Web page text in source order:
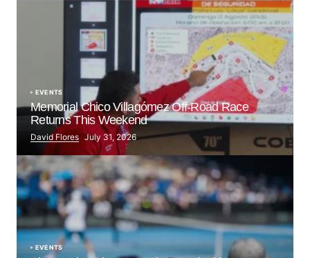
EVENTS
Memorial Chico Villagómez Off-Road Race
Returns This Weekend
David Flores July 31, 2026
EVENTS